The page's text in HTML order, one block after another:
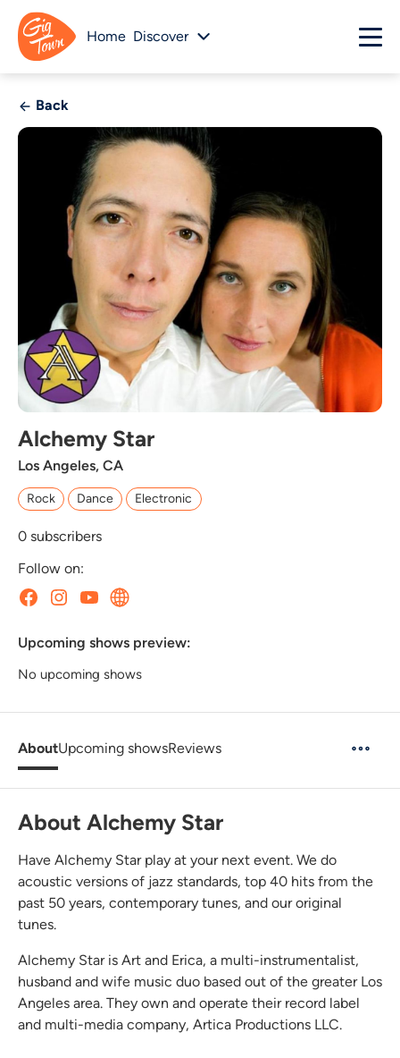
Home Discover
Back
Alchemy Star
Los Angeles, CA
Rock Dance Electronic
0 subscribers
Follow on:
Upcoming shows preview:
No upcoming shows
AboutUpcoming showsReviews
About Alchemy Star
Have Alchemy Star play at your next event. We do
acoustic versions of jazz standards, top 40 hits from the
past 50 years, contemporary tunes, and our original
tunes.
Alchemy Star is Art and Erica, a multi-instrumentalist,
husband and wife music duo based out of the greater Los
Angeles area. They own and operate their record label
and multi-media company, Artica Productions LLC.